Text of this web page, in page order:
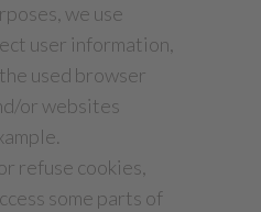
we use
user information,
used browser
or websites
refuse cookies,
some parts of